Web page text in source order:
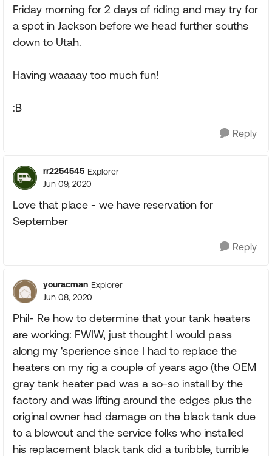
Friday morning for 2 days of riding and may try for
a spot in Jackson before we head further souths
down to Utah.
Having waaaay too much fun!
:B
Reply
rr2254545 Explorer
Jun 09, 2020
Love that place - we have reservation for
September
Reply
youracman Explorer
Jun 08, 2020
Phil- Re how to determine that your tank heaters
are working: FWIW, just thought I would pass
along my 'sperience since I had to replace the
heaters on my rig a couple of years ago (the OEM
gray tank heater pad was a so-so install by the
factory and was lifting around the edges plus the
original owner had damage on the black tank due
to a blowout and the service folks who installed
his replacement black tank did a turibble, turrible